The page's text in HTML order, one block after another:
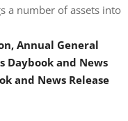
a number of assets into
Annual General
Daybook and News
and News Release